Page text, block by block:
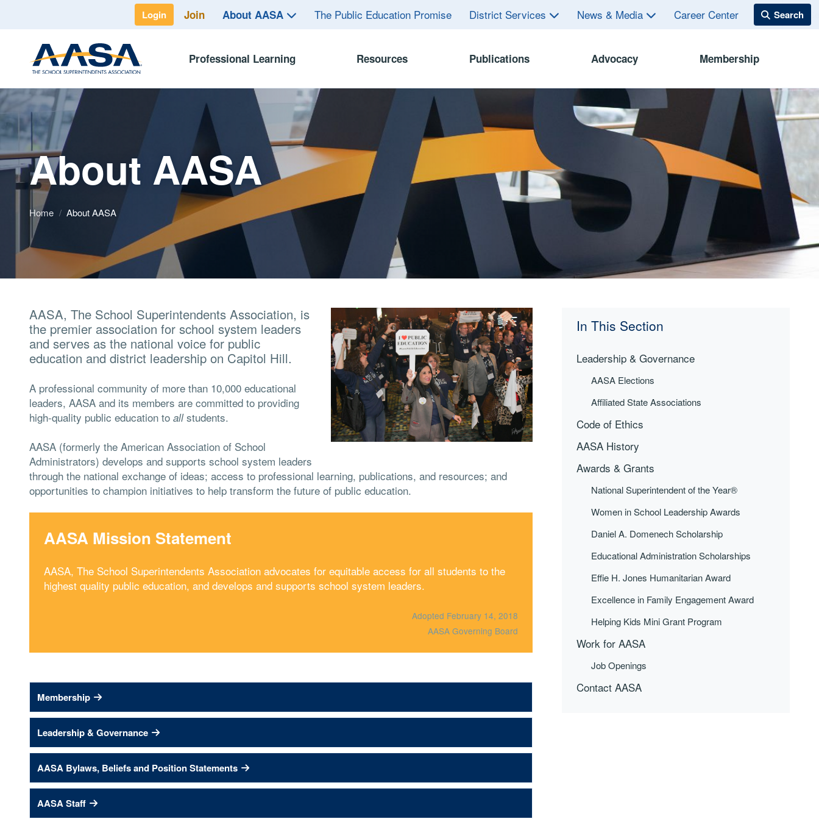
Login Join About AASA The Public Education Promise District Services News & Media Career Center
Professional Learning Resources Publications Advocacy Membership
About AASA
Home / About AASA
In This Section
Leadership & Governance
AASA Elections
Affiliated State Associations
Code of Ethics
AASA History
Awards & Grants
National Superintendent of the Year®
Women in School Leadership Awards
Daniel A. Domenech Scholarship
Educational Administration Scholarships
Effie H. Jones Humanitarian Award
Excellence in Family Engagement Award
Helping Kids Mini Grant Program
Work for AASA
Job Openings
Contact AASA
AASA, The School Superintendents Association, is
the premier association for school system leaders
and serves as the national voice for public
education and district leadership on Capitol Hill.
A professional community of more than 10,000 educational
leaders, AASA and its members are committed to providing
high-quality public education to allstudents.
AASA (formerly the American Association of School
Administrators) develops and supports school system leaders
through the national exchange of ideas; access to professional learning, publications, and resources; and
opportunities to champion initiatives to help transform the future of public education.
AASA Mission Statement
AASA, The School Superintendents Association advocates for equitable access for all students to the
highest quality public education, and develops and supports school system leaders.
Adopted February 14, 2018
AASA Governing Board
Membership
Leadership & Governance
AASA Bylaws, Beliefs and Position Statements
AASA Staff